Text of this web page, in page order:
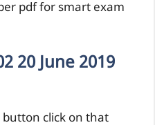
pdf for smart exam
20 June 2019
click on that